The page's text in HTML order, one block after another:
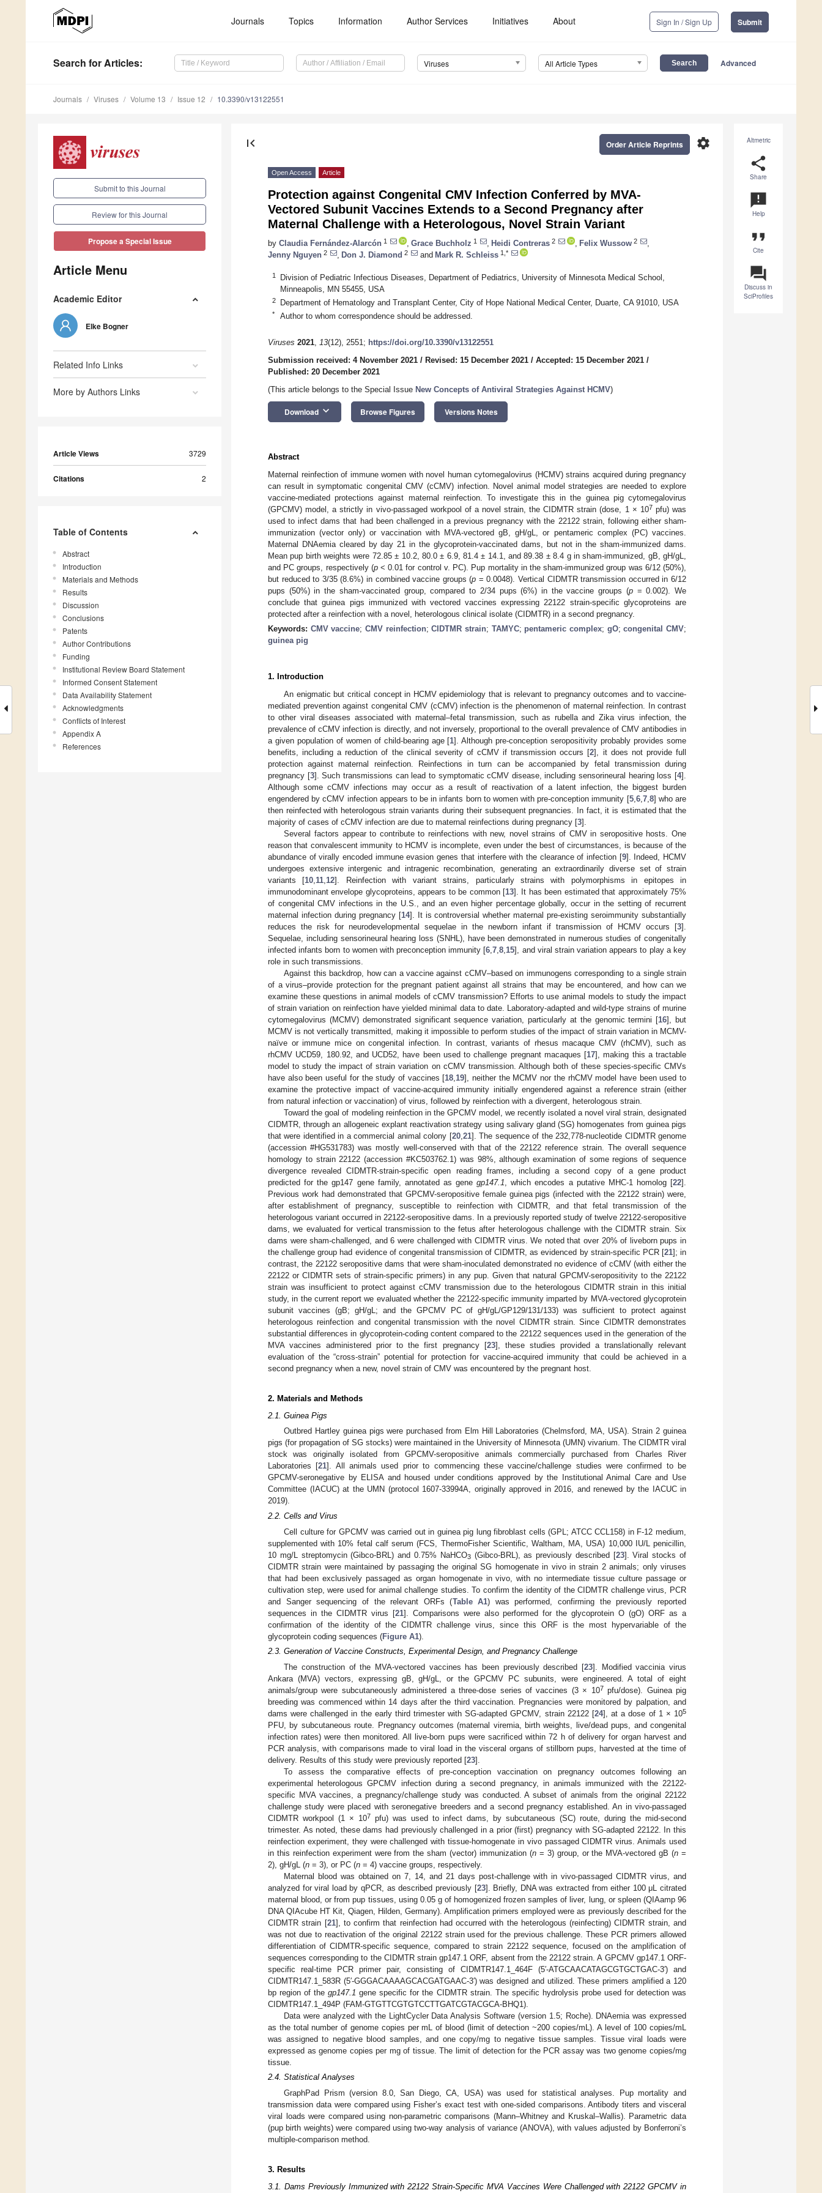
Journals Topics Information Author Services Initiatives About Sign In / Sign Up Submit
Search for Articles: Viruses All Article Types Advanced
Journals Viruses Volume 13 Issue 12 10.3390/v13122551
Submit to this Journal
Review for this Journal
Propose a Special Issue
Article Menu
Academic Editor
Elke Bogner
Related Info Links
More by Authors Links
Article Views 3729
Citations 2
Table of Contents
Abstract
Introduction
Materials and Methods
Results
Discussion
Conclusions
Patents
Author Contributions
Funding
Institutional Review Board Statement
Informed Consent Statement
Data Availability Statement
Acknowledgments
Conflicts of Interest
Appendix A
References
Altmetric
share
Share
announcement
Help
format_quote
Cite
question_answer
Discuss in
SciProfiles
first_page settings
Order Article Reprints
Open Access Article
Protection against Congenital CMV Infection Conferred by MVA-
Vectored Subunit Vaccines Extends to a Second Pregnancy after
Maternal Challenge with a Heterologous, Novel Strain Variant
by Claudia Fernández-Alarcón 1 Grace Buchholz 1 Heidi Contreras 2 Felix Wussow 2
Jenny Nguyen 2 Don J. Diamond 2 and Mark R. Schleiss 1,*
1
Division of Pediatric Infectious Diseases, Department of Pediatrics, University of Minnesota Medical School,
Minneapolis, MN 55455, USA
2 Department of Hematology and Transplant Center, City of Hope National Medical Center, Duarte, CA 91010, USA
* Author to whom correspondence should be addressed.
Viruses 2021, 13(12), 2551; https://doi.org/10.3390/v13122551
Submission received: 4 November 2021 / Revised: 15 December 2021 / Accepted: 15 December 2021 /
Published: 20 December 2021
(This article belongs to the Special Issue New Concepts of Antiviral Strategies Against HCMV)
Download keyboard_arrow_down Browse Figures Versions Notes
Abstract
Maternal reinfection of immune women with novel human cytomegalovirus (HCMV) strains acquired during pregnancy
can result in symptomatic congenital CMV (cCMV) infection. Novel animal model strategies are needed to explore
vaccine-mediated protections against maternal reinfection. To investigate this in the guinea pig cytomegalovirus
(GPCMV) model, a strictly in vivo-passaged workpool of a novel strain, the CIDMTR strain (dose, 1 × 107 pfu) was
used to infect dams that had been challenged in a previous pregnancy with the 22122 strain, following either sham-
immunization (vector only) or vaccination with MVA-vectored gB, gH/gL, or pentameric complex (PC) vaccines.
Maternal DNAemia cleared by day 21 in the glycoprotein-vaccinated dams, but not in the sham-immunized dams.
Mean pup birth weights were 72.85 ± 10.2, 80.0 ± 6.9, 81.4 ± 14.1, and 89.38 ± 8.4 g in sham-immunized, gB, gH/gL,
and PC groups, respectively (p< 0.01 for control v. PC). Pup mortality in the sham-immunized group was 6/12 (50%),
but reduced to 3/35 (8.6%) in combined vaccine groups (p = 0.0048). Vertical CIDMTR transmission occurred in 6/12
pups (50%) in the sham-vaccinated group, compared to 2/34 pups (6%) in the vaccine groups (p= 0.002). We
conclude that guinea pigs immunized with vectored vaccines expressing 22122 strain-specific glycoproteins are
protected after a reinfection with a novel, heterologous clinical isolate (CIDMTR) in a second pregnancy.
Keywords: CMV vaccine;CMV reinfection;CIDTMR strain; TAMYC; pentameric complex; gO;congenital CMV;
guinea pig
1. Introduction
An enigmatic but critical concept in HCMV epidemiology that is relevant to pregnancy outcomes and to vaccine-
mediated prevention against congenital CMV (cCMV) infection is the phenomenon of maternal reinfection. In contrast
to other viral diseases associated with maternal–fetal transmission, such as rubella and Zika virus infection, the
prevalence of cCMV infection is directly, and not inversely, proportional to the overall prevalence of CMV antibodies in
a given population of women of child-bearing age [1]. Although pre-conception seropositivity probably provides some
benefits, including a reduction of the clinical severity of cCMV if transmission occurs [2], it does not provide full
protection against maternal reinfection. Reinfections in turn can be accompanied by fetal transmission during
pregnancy [3]. Such transmissions can lead to symptomatic cCMV disease, including sensorineural hearing loss [4].
Although some cCMV infections may occur as a result of reactivation of a latent infection, the biggest burden
engendered by cCMV infection appears to be in infants born to women with pre-conception immunity [5, 6, 7, 8] who are
then reinfected with heterologous strain variants during their subsequent pregnancies. In fact, it is estimated that the
majority of cases of cCMV infection are due to maternal reinfections during pregnancy [3].
Several factors appear to contribute to reinfections with new, novel strains of CMV in seropositive hosts. One
reason that convalescent immunity to HCMV is incomplete, even under the best of circumstances, is because of the
abundance of virally encoded immune evasion genes that interfere with the clearance of infection [9]. Indeed, HCMV
undergoes extensive intergenic and intragenic recombination, generating an extraordinarily diverse set of strain
variants [10 11 12]. Reinfection with variant strains, particularly strains with polymorphisms in epitopes in
immunodominant envelope glycoproteins, appears to be common [13]. It has been estimated that approximately 75%
of congenital CMV infections in the U.S., and an even higher percentage globally, occur in the setting of recurrent
maternal infection during pregnancy [14]. It is controversial whether maternal pre-existing seroimmunity substantially
reduces the risk for neurodevelopmental sequelae in the newborn infant if transmission of HCMV occurs [3].
Sequelae, including sensorineural hearing loss (SNHL), have been demonstrated in numerous studies of congenitally
infected infants born to women with preconception immunity [6 ,7 ,8 15], and viral strain variation appears to play a key
role in such transmissions.
Against this backdrop, how can a vaccine against cCMV–based on immunogens corresponding to a single strain
of a virus–provide protection for the pregnant patient against all strains that may be encountered, and how can we
examine these questions in animal models of cCMV transmission? Efforts to use animal models to study the impact
of strain variation on reinfection have yielded minimal data to date. Laboratory-adapted and wild-type strains of murine
cytomegalovirus (MCMV) demonstrated significant sequence variation, particularly at the genomic termini [16], but
MCMV is not vertically transmitted, making it impossible to perform studies of the impact of strain variation in MCMV-
naïve or immune mice on congenital infection. In contrast, variants of rhesus macaque CMV (rhCMV), such as
rhCMV UCD59, 180.92, and UCD52, have been used to challenge pregnant macaques [17], making this a tractable
model to study the impact of strain variation on cCMV transmission. Although both of these species-specific CMVs
have also been useful for the study of vaccines [18 19], neither the MCMV nor the rhCMV model have been used to
examine the protective impact of vaccine-acquired immunity initially engendered against a reference strain (either
from natural infection or vaccination) of virus, followed by reinfection with a divergent, heterologous strain.
Toward the goal of modeling reinfection in the GPCMV model, we recently isolated a novel viral strain, designated
CIDMTR, through an allogeneic explant reactivation strategy using salivary gland (SG) homogenates from guinea pigs
that were identified in a commercial animal colony [20, 21]. The sequence of the 232,778-nucleotide CIDMTR genome
(accession #HG531783) was mostly well-conserved with that of the 22122 reference strain. The overall sequence
homology to strain 22122 (accession #KC503762.1) was 98%, although examination of some regions of sequence
divergence revealed CIDMTR-strain-specific open reading frames, including a second copy of a gene product
predicted for the gp147 gene family, annotated as genegp147.1 , which encodes a putative MHC-1 homolog [22].
Previous work had demonstrated that GPCMV-seropositive female guinea pigs (infected with the 22122 strain) were,
after establishment of pregnancy, susceptible to reinfection with CIDMTR, and that fetal transmission of the
heterologous variant occurred in 22122-seropositive dams. In a previously reported study of twelve 22122-seropositive
dams, we evaluated for vertical transmission to the fetus after heterologous challenge with the CIDMTR strain. Six
dams were sham-challenged, and 6 were challenged with CIDMTR virus. We noted that over 20% of liveborn pups in
the challenge group had evidence of congenital transmission of CIDMTR, as evidenced by strain-specific PCR [21]; in
contrast, the 22122 seropositive dams that were sham-inoculated demonstrated no evidence of cCMV (with either the
22122 or CIDMTR sets of strain-specific primers) in any pup. Given that natural GPCMV-seropositivity to the 22122
strain was insufficient to protect against cCMV transmission due to the heterologous CIDMTR strain in this initial
study, in the current report we evaluated whether the 22122-specific immunity imparted by MVA-vectored glycoprotein
subunit vaccines (gB; gH/gL; and the GPCMV PC of gH/gL/GP129/131/133) was sufficient to protect against
heterologous reinfection and congenital transmission with the novel CIDMTR strain. Since CIDMTR demonstrates
substantial differences in glycoprotein-coding content compared to the 22122 sequences used in the generation of the
MVA vaccines administered prior to the first pregnancy [23], these studies provided a translationally relevant
evaluation of the “cross-strain” potential for protection for vaccine-acquired immunity that could be achieved in a
second pregnancy when a new, novel strain of CMV was encountered by the pregnant host.
2. Materials and Methods
2.1. Guinea Pigs
Outbred Hartley guinea pigs were purchased from Elm Hill Laboratories (Chelmsford, MA, USA). Strain 2 guinea
pigs (for propagation of SG stocks) were maintained in the University of Minnesota (UMN) vivarium. The CIDMTR viral
stock was originally isolated from GPCMV-seropositive animals commercially purchased from Charles River
Laboratories [21]. All animals used prior to commencing these vaccine/challenge studies were confirmed to be
GPCMV-seronegative by ELISA and housed under conditions approved by the Institutional Animal Care and Use
Committee (IACUC) at the UMN (protocol 1607-33994A, originally approved in 2016, and renewed by the IACUC in
2019).
2.2. Cells and Virus
Cell culture for GPCMV was carried out in guinea pig lung fibroblast cells (GPL; ATCC CCL158) in F-12 medium,
supplemented with 10% fetal calf serum (FCS, ThermoFisher Scientific, Waltham, MA, USA) 10,000 IU/L penicillin,
10 mg/L streptomycin (Gibco-BRL) and 0.75% NaHCO3(Gibco-BRL), as previously described [23]. Viral stocks of
CIDMTR strain were maintained by passaging the original SG homogenate in vivo in strain 2 animals; only viruses
that had been exclusively passaged as organ homogenate in vivo, with no intermediate tissue culture passage or
cultivation step, were used for animal challenge studies. To confirm the identity of the CIDMTR challenge virus, PCR
and Sanger sequencing of the relevant ORFs (Table A1) was performed, confirming the previously reported
sequences in the CIDMTR virus [21]. Comparisons were also performed for the glycoprotein O (gO) ORF as a
confirmation of the identity of the CIDMTR challenge virus, since this ORF is the most hypervariable of the
glycoprotein coding sequences (Figure A1).
2.3. Generation of Vaccine Constructs, Experimental Design, and Pregnancy Challenge
The construction of the MVA-vectored vaccines has been previously described [23]. Modified vaccinia virus
Ankara (MVA) vectors, expressing gB, gH/gL, or the GPCMV PC subunits, were engineered. A total of eight
animals/group were subcutaneously administered a three-dose series of vaccines (3 × 107pfu/dose). Guinea pig
breeding was commenced within 14 days after the third vaccination. Pregnancies were monitored by palpation, and
dams were challenged in the early third trimester with SG-adapted GPCMV, strain 22122 [24], at a dose of 1 × 105
PFU, by subcutaneous route. Pregnancy outcomes (maternal viremia, birth weights, live/dead pups, and congenital
infection rates) were then monitored. All live-born pups were sacrificed within 72 h of delivery for organ harvest and
PCR analysis, with comparisons made to viral load in the visceral organs of stillborn pups, harvested at the time of
delivery. Results of this study were previously reported [23].
To assess the comparative effects of pre-conception vaccination on pregnancy outcomes following an
experimental heterologous GPCMV infection during a second pregnancy, in animals immunized with the 22122-
specific MVA vaccines, a pregnancy/challenge study was conducted. A subset of animals from the original 22122
challenge study were placed with seronegative breeders and a second pregnancy established. An in vivo-passaged
CIDMTR workpool (1 × 107pfu) was used to infect dams, by subcutaneous (SC) route, during the mid-second
trimester. As noted, these dams had previously challenged in a prior (first) pregnancy with SG-adapted 22122. In this
reinfection experiment, they were challenged with tissue-homogenate in vivo passaged CIDMTR virus. Animals used
in this reinfection experiment were from the sham (vector) immunization (n= 3) group, or the MVA-vectored gB (n =
2), gH/gL (n = 3), or PC (n = 4) vaccine groups, respectively.
Maternal blood was obtained on 7, 14, and 21 days post-challenge with in vivo-passaged CIDMTR virus, and
analyzed for viral load by qPCR, as described previously [23]. Briefly, DNA was extracted from either 100 μL citrated
maternal blood, or from pup tissues, using 0.05 g of homogenized frozen samples of liver, lung, or spleen (QIAamp 96
DNA QIAcube HT Kit, Qiagen, Hilden, Germany). Amplification primers employed were as previously described for the
CIDMTR strain [21], to confirm that reinfection had occurred with the heterologous (reinfecting) CIDMTR strain, and
was not due to reactivation of the original 22122 strain used for the previous challenge. These PCR primers allowed
differentiation of CIDMTR-specific sequence, compared to strain 22122 sequence, focused on the amplification of
sequences corresponding to the CIDMTR strain gp147.1 ORF, absent from the 22122 strain. A GPCMV gp147.1 ORF-
specific real-time PCR primer pair, consisting of CIDMTR147.1_464F (5′-ATGCAACATAGCGTGCTGAC-3′) and
CIDMTR147.1_583R (5′-GGGACAAAAGCACGATGAAC-3′) was designed and utilized. These primers amplified a 120
bp region of thegp147.1 gene specific for the CIDMTR strain. The specific hydrolysis probe used for detection was
CIDMTR147.1_494P (FAM-GTGTTCGTGTCCTTGATCGTACGCA-BHQ1).
Data were analyzed with the LightCycler Data Analysis Software (version 1.5; Roche). DNAemia was expressed
as the total number of genome copies per mL of blood (limit of detection ~200 copies/mL). A level of 100 copies/mL
was assigned to negative blood samples, and one copy/mg to negative tissue samples. Tissue viral loads were
expressed as genome copies per mg of tissue. The limit of detection for the PCR assay was two genome copies/mg
tissue.
2.4. Statistical Analyses
GraphPad Prism (version 8.0, San Diego, CA, USA) was used for statistical analyses. Pup mortality and
transmission data were compared using Fisher’s exact test with one-sided comparisons. Antibody titers and visceral
viral loads were compared using non-parametric comparisons (Mann–Whitney and Kruskal–Wallis). Parametric data
(pup birth weights) were compared using two-way analysis of variance (ANOVA), with values adjusted by Bonferroni’s
multiple-comparison method.
3. Results
3.1. Dams Previously Immunized with 22122 Strain-Specific MVA Vaccines Were Challenged with 22122 GPCMV in